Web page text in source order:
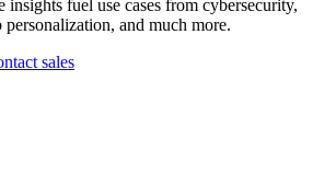
insights fuel use cases from cybersecurity,
and much more.
sales